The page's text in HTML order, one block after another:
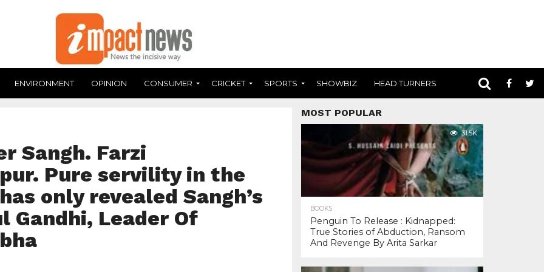
ENVIRONMENT OPINION CONSUMER CRICKET SPORTS SHOWBIZ HEAD TURNERS
Sangh. Farzi
Pure servility in the
only revealed Sangh’s
Gandhi, Leader Of
MOST POPULAR
31.5K
BOOKS
Penguin To Release : Kidnapped:
True Stories of Abduction, Ransom
And Revenge By Arita Sarkar